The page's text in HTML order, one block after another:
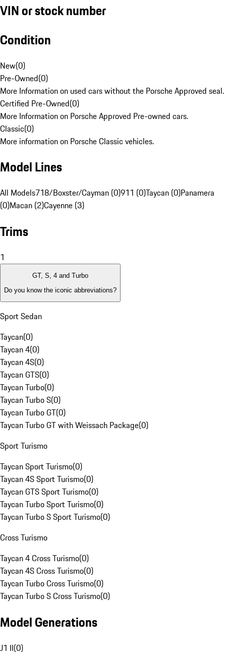
VIN or stock number
Condition
New(0)
Pre-Owned(0)
More Information on used cars without the Porsche Approved seal.
Certified Pre-Owned(0)
More Information on Porsche Approved Pre-owned cars.
Classic(0)
More information on Porsche Classic vehicles.
Model Lines
All Models718/Boxster/Cayman (0)911 (0)Taycan (0)Panamera
(0)Macan (2)Cayenne (3)
Trims
1
GT, S, 4 and Turbo
Do you know the iconic abbreviations?
Sport Sedan
Taycan(0)
Taycan 4(0)
Taycan 4S(0)
Taycan GTS(0)
Taycan Turbo(0)
Taycan Turbo S(0)
Taycan Turbo GT(0)
Taycan Turbo GT with Weissach Package(0)
Sport Turismo
Taycan Sport Turismo(0)
Taycan 4S Sport Turismo(0)
Taycan GTS Sport Turismo(0)
Taycan Turbo Sport Turismo(0)
Taycan Turbo S Sport Turismo(0)
Cross Turismo
Taycan 4 Cross Turismo(0)
Taycan 4S Cross Turismo(0)
Taycan Turbo Cross Turismo(0)
Taycan Turbo S Cross Turismo(0)
Model Generations
J1 II(0)